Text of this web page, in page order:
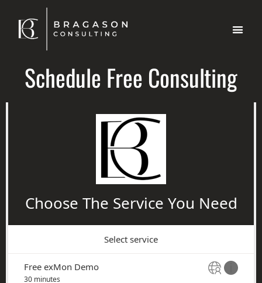
Schedule Free Consulting